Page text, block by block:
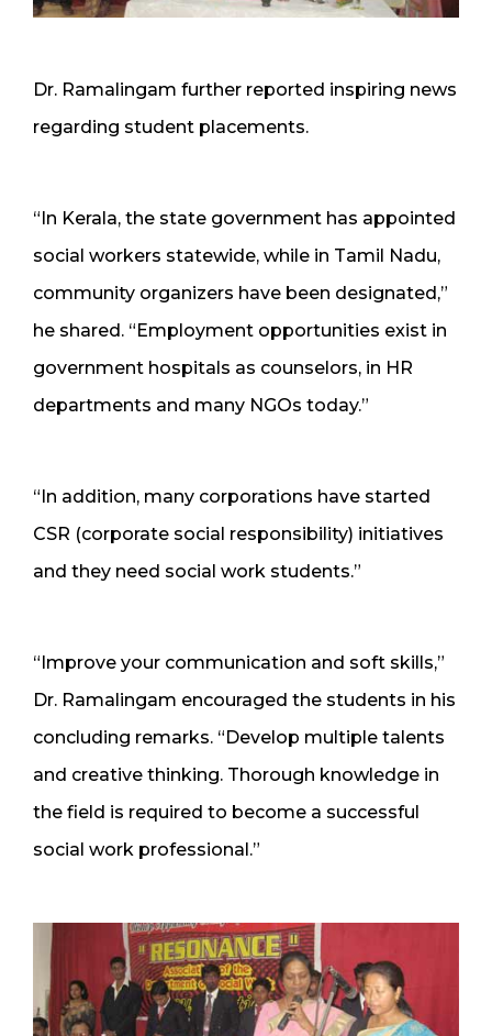
Dr. Ramalingam further reported inspiring news
regarding student placements.
“In Kerala, the state government has appointed
social workers statewide, while in Tamil Nadu,
community organizers have been designated,”
he shared. “Employment opportunities exist in
government hospitals as counselors, in HR
departments and many NGOs today.”
“In addition, many corporations have started
CSR (corporate social responsibility) initiatives
and they need social work students.”
“Improve your communication and soft skills,”
Dr. Ramalingam encouraged the students in his
concluding remarks. “Develop multiple talents
and creative thinking. Thorough knowledge in
the field is required to become a successful
social work professional.”